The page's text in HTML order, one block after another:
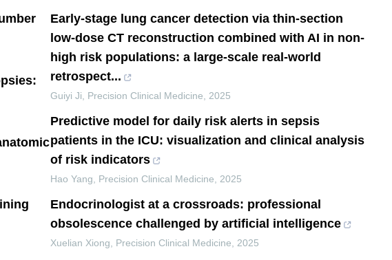
Early-stage lung cancer detection via thin-section
low-dose CT reconstruction combined with AI in non-
high risk populations: a large-scale real-world
retrospect...
Guiyi Ji Precision Clinical Medicine 2025
Predictive model for daily risk alerts in sepsis
patients in the ICU: visualization and clinical analysis
of risk indicators
Hao Yang Precision Clinical Medicine 2025
Endocrinologist at a crossroads: professional
obsolescence challenged by artificial intelligence
Xuelian Xiong Precision Clinical Medicine 2025